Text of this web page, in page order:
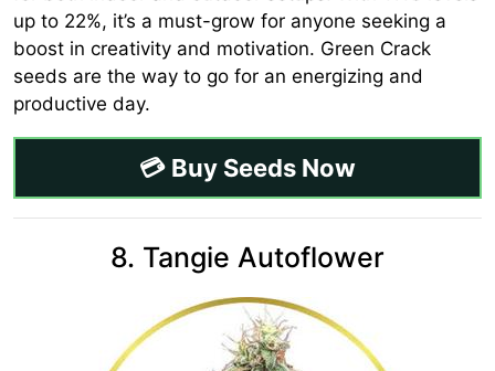
up to 22%, it’s a must-grow for anyone seeking a
boost in creativity and motivation. Green Crack
seeds are the way to go for an energizing and
productive day.
💳 Buy Seeds Now
8. Tangie Autoflower